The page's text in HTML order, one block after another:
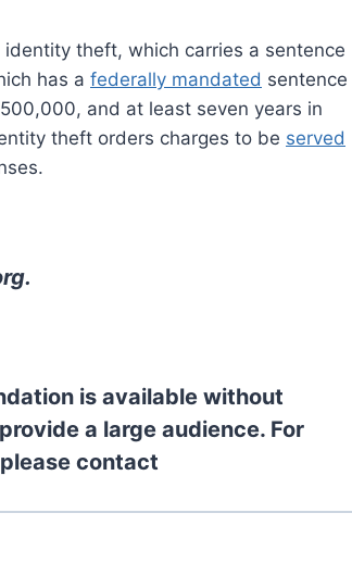
theft, which carries a sentence
has a federally mandated sentence
and at least seven years in
theft orders charges to be served
.
is available without
a large audience. For
contact